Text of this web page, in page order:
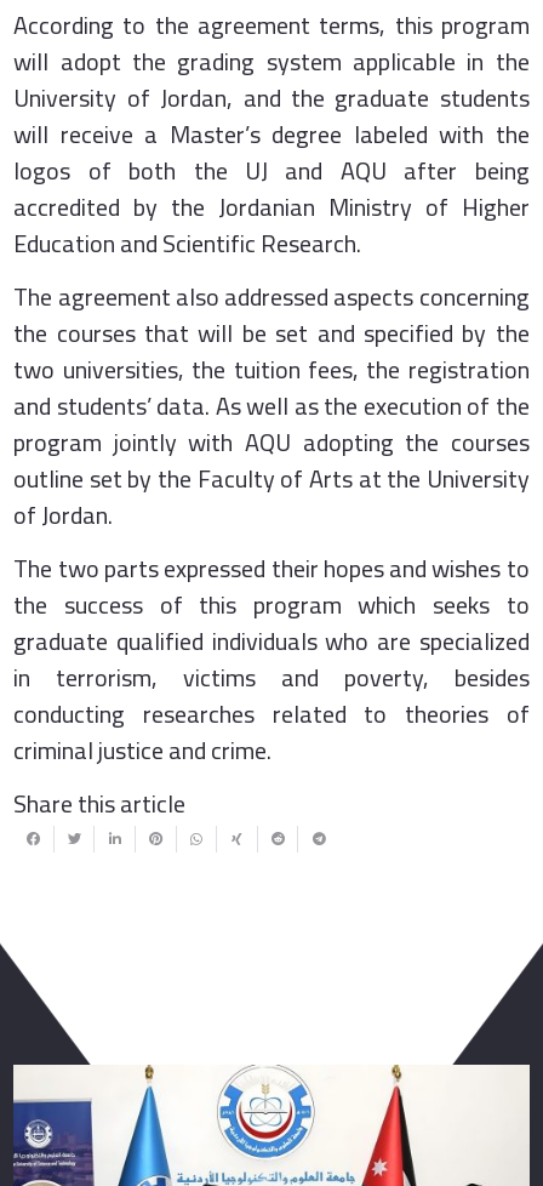
According to the agreement terms, this program
will adopt the grading system applicable in the
University of Jordan, and the graduate students
will receive a Master’s degree labeled with the
logos of both the UJ and AQU after being
accredited by the Jordanian Ministry of Higher
Education and Scientific Research.
The agreement also addressed aspects concerning
the courses that will be set and specified by the
two universities, the tuition fees, the registration
and students’ data. As well as the execution of the
program jointly with AQU adopting the courses
outline set by the Faculty of Arts at the University
of Jordan.
The two parts expressed their hopes and wishes to
the success of this program which seeks to
graduate qualified individuals who are specialized
in terrorism, victims and poverty, besides
conducting researches related to theories of
criminal justice and crime.
Share this article